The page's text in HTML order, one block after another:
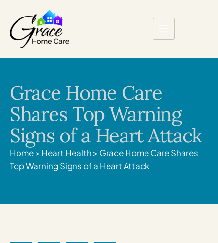
Grace Home Care
Shares Top Warning
Signs of a Heart Attack
Home> Heart Health > Grace Home Care Shares
Top Warning Signs of a Heart Attack